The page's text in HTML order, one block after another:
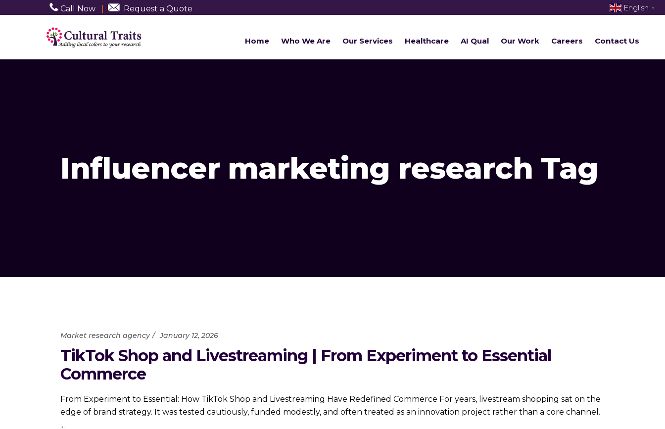
Call Now Request a Quote
Home Who We Are Our Services Healthcare AI Qual Our Work Careers Contact Us
Influencer marketing research Tag
Market research agency January 12, 2026
TikTok Shop and Livestreaming | From Experiment to Essential
Commerce
From Experiment to Essential: How TikTok Shop and Livestreaming Have Redefined Commerce For years, livestream shopping sat on the
edge of brand strategy. It was tested cautiously, funded modestly, and often treated as an innovation project rather than a core channel.
English ▼